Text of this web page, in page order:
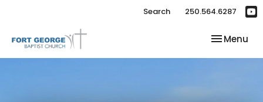
Search 250.564.6287
Toggle
Menu